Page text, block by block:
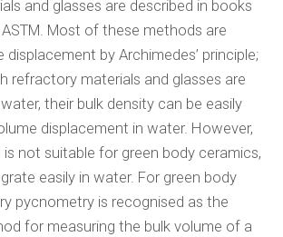
and glasses are described in books
Most of these methods are
displacement by Archimedes’ principle;
refractory materials and glasses are
their bulk density can be easily
displacement in water. However,
not suitable for green body ceramics,
easily in water. For green body
pycnometry is recognised as the
for measuring the bulk volume of a